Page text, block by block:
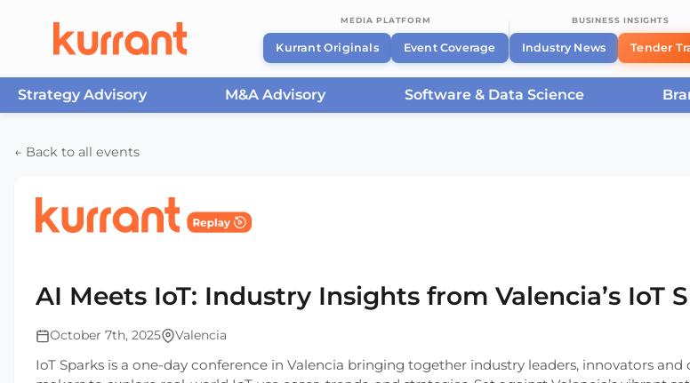
MEDIA PLATFORM
Kurrant Originals Event Coverage
BUSINESS INSIGHTS
Industry News Tender
Strategy Advisory M&A Advisory Software & Data Science
← Back to all events
AI Meets IoT: Industry Insights from Valencia’s IoT
October 7th, 2025 Valencia
IoT Sparks is a one-day conference in Valencia bringing together industry leaders, innovators and